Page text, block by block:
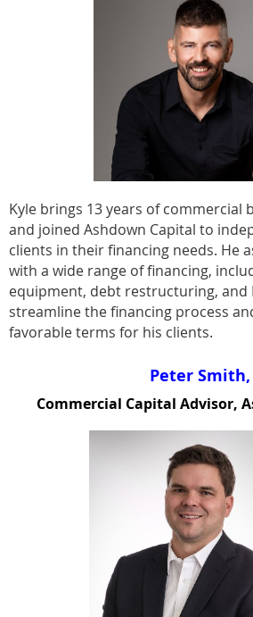
Kyle brings 13 years of commercial
and joined Ashdown Capital to
clients in their financing needs. He
with a wide range of financing,
equipment, debt restructuring, and
streamline the financing process
favorable terms for his clients.
Peter Smith,
Commercial Capital Advisor,